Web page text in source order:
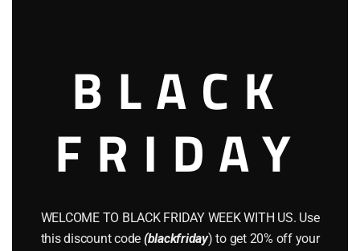
willis emphie
BLACK
FRIDAY
WELCOME TO BLACK FRIDAY WEEK WITH US. Use
this discount code (blackfriday) to get 20% off your